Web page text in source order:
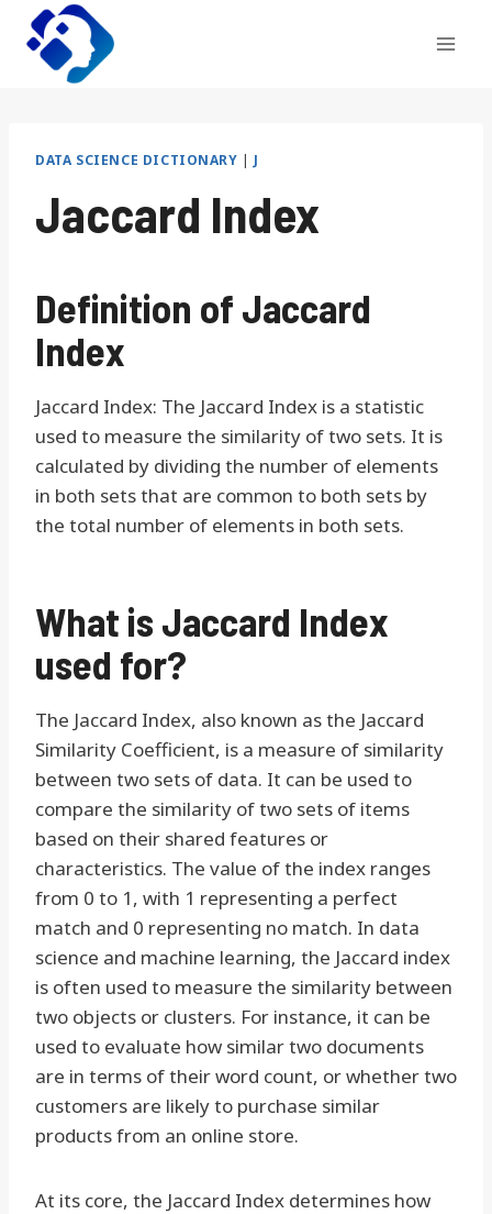
Skip
content
DATA SCIENCE DICTIONARY | J
Jaccard Index
Definition of Jaccard
Index
Jaccard Index: The Jaccard Index is a statistic
used to measure the similarity of two sets. It is
calculated by dividing the number of elements
in both sets that are common to both sets by
the total number of elements in both sets.
What is Jaccard Index
used for?
The Jaccard Index, also known as the Jaccard
Similarity Coefficient, is a measure of similarity
between two sets of data. It can be used to
compare the similarity of two sets of items
based on their shared features or
characteristics. The value of the index ranges
from 0 to 1, with 1 representing a perfect
match and 0 representing no match. In data
science and machine learning, the Jaccard index
is often used to measure the similarity between
two objects or clusters. For instance, it can be
used to evaluate how similar two documents
are in terms of their word count, or whether two
customers are likely to purchase similar
products from an online store.
At its core, the Jaccard Index determines how